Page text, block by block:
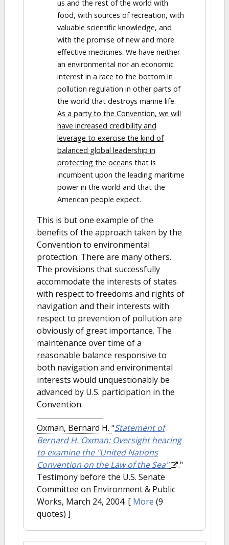
us and the rest of the world with
food, with sources of recreation, with
valuable scientific knowledge, and
with the promise of new and more
effective medicines. We have neither
an environmental nor an economic
interest in a race to the bottom in
pollution regulation in other parts of
the world that destroys marine life.
As a party to the Convention, we will
have increased credibility and
leverage to exercise the kind of
balanced global leadership in
protecting the oceans that is
incumbent upon the leading maritime
power in the world and that the
American people expect.
This is but one example of the
benefits of the approach taken by the
Convention to environmental
protection. There are many others.
The provisions that successfully
accommodate the interests of states
with respect to freedoms and rights of
navigation and their interests with
respect to prevention of pollution are
obviously of great importance. The
maintenance over time of a
reasonable balance responsive to
both navigation and environmental
interests would unquestionably be
advanced by U.S. participation in the
Convention.
Oxman, Bernard H. "Statement of
Bernard H. Oxman: Oversight hearing
to examine the "United Nations
Convention on the Law of the Sea"
."
Testimony before the U.S. Senate
Committee on Environment & Public
Works, March 24, 2004. [ More (9
quotes) ]